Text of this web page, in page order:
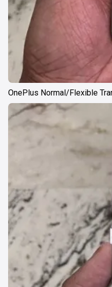
OnePlus Normal/Flexible